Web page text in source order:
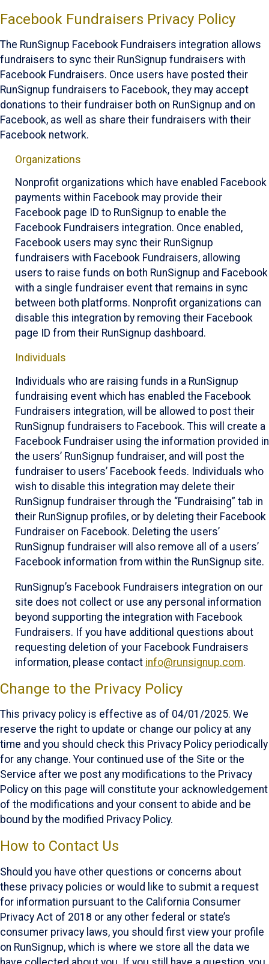
Facebook Fundraisers Privacy Policy
The RunSignup Facebook Fundraisers integration allows
fundraisers to sync their RunSignup fundraisers with
Facebook Fundraisers. Once users have posted their
RunSignup fundraisers to Facebook, they may accept
donations to their fundraiser both on RunSignup and on
Facebook, as well as share their fundraisers with their
Facebook network.
Organizations
Nonprofit organizations which have enabled Facebook
payments within Facebook may provide their
Facebook page ID to RunSignup to enable the
Facebook Fundraisers integration. Once enabled,
Facebook users may sync their RunSignup
fundraisers with Facebook Fundraisers, allowing
users to raise funds on both RunSignup and Facebook
with a single fundraiser event that remains in sync
between both platforms. Nonprofit organizations can
disable this integration by removing their Facebook
page ID from their RunSignup dashboard.
Individuals
Individuals who are raising funds in a RunSignup
fundraising event which has enabled the Facebook
Fundraisers integration, will be allowed to post their
RunSignup fundraisers to Facebook. This will create a
Facebook Fundraiser using the information provided in
the users’ RunSignup fundraiser, and will post the
fundraiser to users’ Facebook feeds. Individuals who
wish to disable this integration may delete their
RunSignup fundraiser through the “Fundraising” tab in
their RunSignup profiles, or by deleting their Facebook
Fundraiser on Facebook. Deleting the users’
RunSignup fundraiser will also remove all of a users’
Facebook information from within the RunSignup site.
RunSignup’s Facebook Fundraisers integration on our
site does not collect or use any personal information
beyond supporting the integration with Facebook
Fundraisers. If you have additional questions about
requesting deletion of your Facebook Fundraisers
information, please contact info@runsignup.com.
Change to the Privacy Policy
This privacy policy is effective as of 04/01/2025. We
reserve the right to update or change our policy at any
time and you should check this Privacy Policy periodically
for any change. Your continued use of the Site or the
Service after we post any modifications to the Privacy
Policy on this page will constitute your acknowledgement
of the modifications and your consent to abide and be
bound by the modified Privacy Policy.
How to Contact Us
Should you have other questions or concerns about
these privacy policies or would like to submit a request
for information pursuant to the California Consumer
Privacy Act of 2018 or any other federal or state’s
consumer privacy laws, you should first view your profile
on RunSignup, which is where we store all the data we